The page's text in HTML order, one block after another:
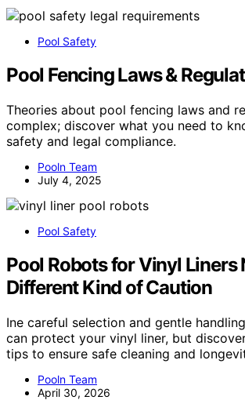
Pool Safety
Pool Fencing Laws &
Theories about pool fencing laws and
complex; discover what you need to
safety and legal compliance.
Pooln Team
July 4, 2025
Pool Safety
Pool Robots for Vinyl Liners
Different Kind of Caution
Ine careful selection and gentle
can protect your vinyl liner, but
tips to ensure safe cleaning and
Pooln Team
April 30, 2026